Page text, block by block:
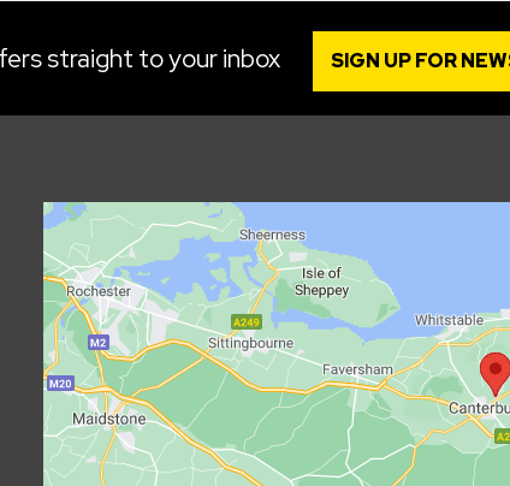
straight to your inbox SIGN UP FOR